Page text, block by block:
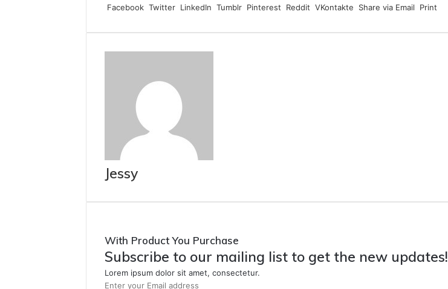
Facebook Twitter LinkedIn Tumblr Pinterest Reddit VKontakte Share via Email Print
Jessy
With Product You Purchase
Subscribe to our mailing list to get the new updates!
Lorem ipsum dolor sit amet, consectetur.
Enter